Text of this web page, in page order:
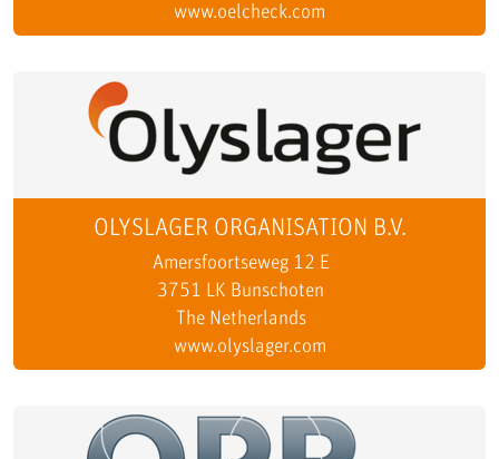
www.oelcheck.com
OLYSLAGER ORGANISATION B.V.
Amersfoortseweg 12 E
3751 LK Bunschoten
The Netherlands
www.olyslager.com